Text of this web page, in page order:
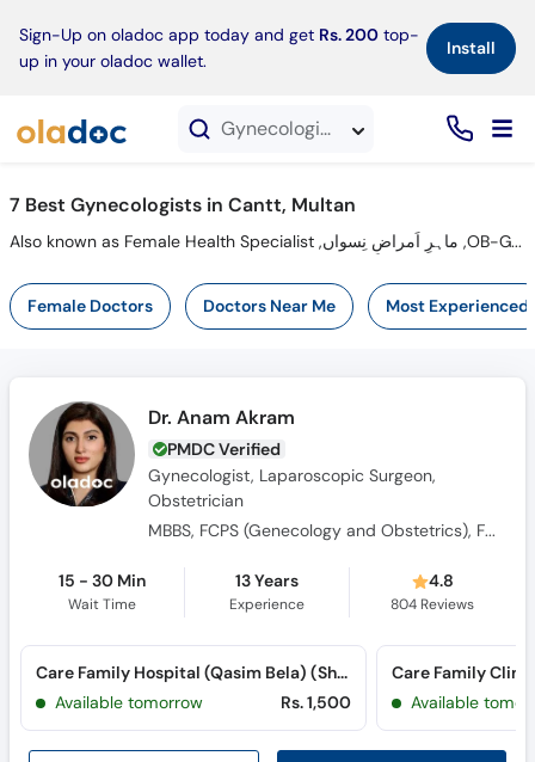
Sign-Up on oladoc app today and get Rs. 200 top-
up in your oladoc wallet.
Install×
Gynecologists in Cantt, Multan
7 Best Gynecologists in Cantt, Multan
Also known as Female Health Specialist ,ماہرِ اَمراضِ نِسواں ,OB-GYN, Women Health Specialist, Gynaecologist and Mahir-e-imraz-e-niswan
Female Doctors Doctors Near Me Most Experienced
Dr. Anam Akram
PMDC Verified
Gynecologist, Laparoscopic Surgeon,
Obstetrician
MBBS, FCPS (Genecology and Obstetrics), FMAS, PGPN (USA)
15 - 30 Min
Wait Time
13 Years
Experience
4.8
804 Reviews
Care Family Hospital (Qasim Bela) (Sher Shah Road)
Available tomorrow
Rs. 1,500
Care Family
Available